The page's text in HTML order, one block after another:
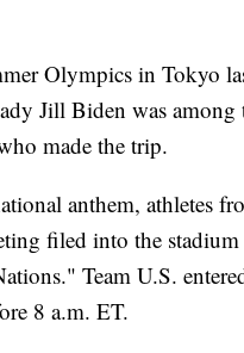
Olympics in Tokyo
Jill Biden was among
made the trip.
anthem, athletes
filed into the
Team U.S.
8 a.m. ET.